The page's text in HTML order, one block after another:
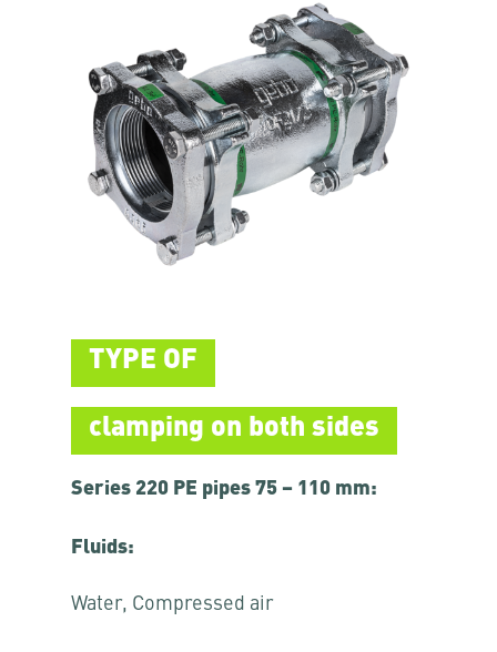
TYPE OF
clamping on both sides
Series 220 PE pipes 75 – 110 mm:
Fluids:
Water, Compressed air